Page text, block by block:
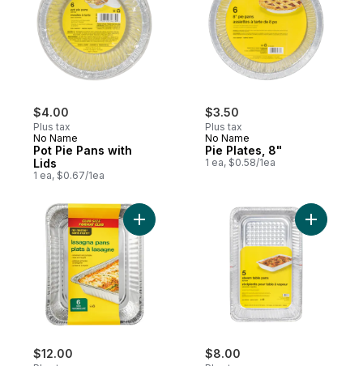
$4.00
Plus tax
No Name
Pot Pie Pans with
Lids
1 ea, $0.67/1ea
$3.50
Plus tax
No Name
Pie Plates, 8"
1 ea, $0.58/1ea
$12.00
Add Lasagna Pans to cart
$8.00
Add Full-